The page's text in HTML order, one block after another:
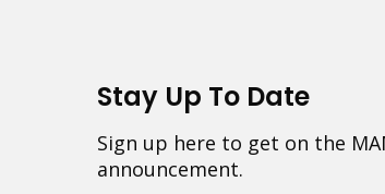
Stay Up To Date
Sign up here to get on the
announcement.